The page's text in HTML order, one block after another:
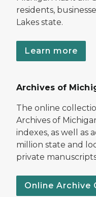
residents,
Lakes state.
Learn more
Archives of
The online
Archives of
indexes, as well as
million state and
private
Online Archive